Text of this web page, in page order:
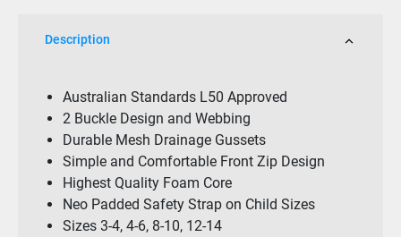
Description
Australian Standards L50 Approved
2 Buckle Design and Webbing
Durable Mesh Drainage Gussets
Simple and Comfortable Front Zip Design
Highest Quality Foam Core
Neo Padded Safety Strap on Child Sizes
Sizes 3-4, 4-6, 8-10, 12-14